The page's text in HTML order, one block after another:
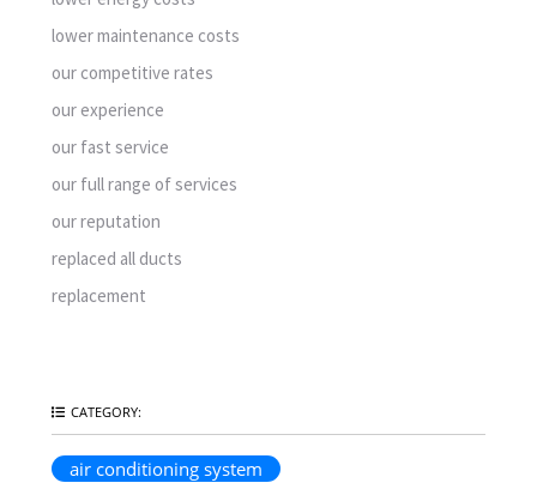
lower maintenance costs
our competitive rates
our experience
our fast service
our full range of services
our reputation
replaced all ducts
replacement
CATEGORY:
air conditioning system